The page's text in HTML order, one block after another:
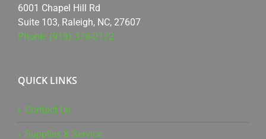
6001 Chapel Hill Rd
Suite 103, Raleigh, NC, 27607
Phone: (919) 378-0172
QUICK LINKS
Contact Us
Supplies & Service